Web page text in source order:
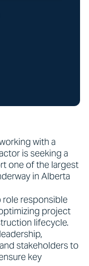
with a
is seeking a
one of the largest
in Alberta
role responsible
project
lifecycle.
stakeholders to
key